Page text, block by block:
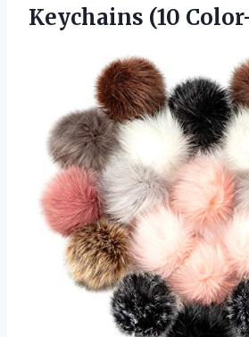
Keychains (10